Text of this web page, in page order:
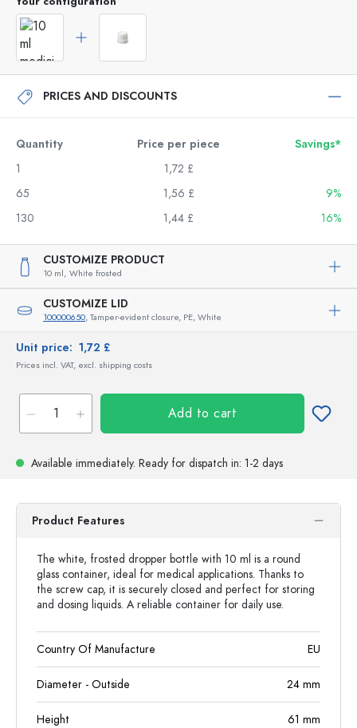
PRICES AND DISCOUNTS
Quantity Price per piece
Savings*
1
1,72 £
65
1,56 £
9%
130
1,44 £ 16%
CUSTOMIZE PRODUCT
10 ml, White frosted
CUSTOMIZE LID
100000650, Tamper-evident closure, PE, White
Unit price: 1,72 £
Prices incl. VAT, excl. shipping costs
Add to cart
Available immediately. Ready for dispatch in: 1-2 days
Product Features
The white, frosted dropper bottle with 10 ml is a round
glass container, ideal for medical applications. Thanks to
the screw cap, it is securely closed and perfect for storing
and dosing liquids. A reliable container for daily use.
Country Of Manufacture EU
Diameter - Outside 24 mm
Height 61 mm